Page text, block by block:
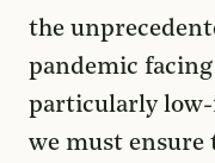
the
pandemic
particularly
we must ensure